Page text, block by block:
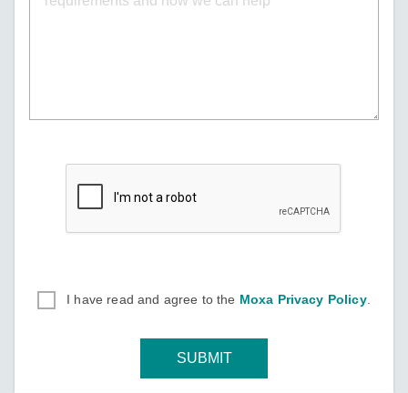
I have read and agree to the Moxa Privacy Policy.
SUBMIT